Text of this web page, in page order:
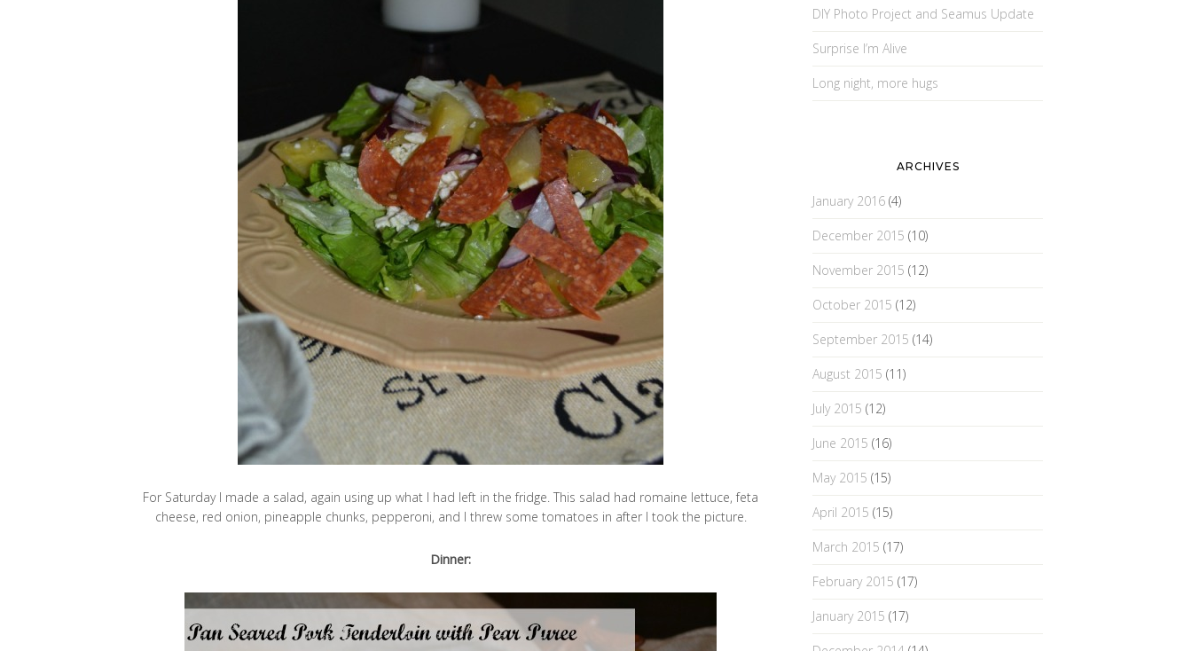
For Saturday I made a salad, again using up what I had left in the fridge. This salad had romaine lettuce, feta
cheese, red onion, pineapple chunks, pepperoni, and I threw some tomatoes in after I took the picture.
Dinner:
DIY Photo Project and Seamus Update
Surprise I’m Alive
Long night, more hugs
ARCHIVES
January 2016 (4)
December 2015 (10)
November 2015 (12)
October 2015 (12)
September 2015 (14)
August 2015 (11)
July 2015 (12)
June 2015 (16)
May 2015 (15)
April 2015 (15)
March 2015 (17)
February 2015 (17)
January 2015 (17)